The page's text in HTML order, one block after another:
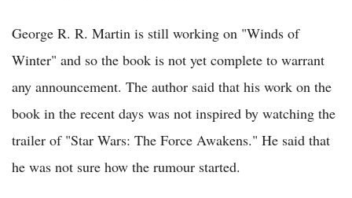
George R. R. Martin is still working on "Winds of
Winter" and so the book is not yet complete to warrant
any announcement. The author said that his work on the
book in the recent days was not inspired by watching the
trailer of "Star Wars: The Force Awakens." He said that
he was not sure how the rumour started.